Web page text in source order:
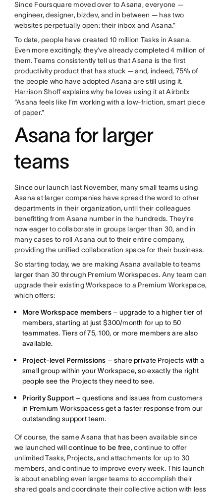
Since Foursquare moved over to Asana, everyone —
engineer, designer, bizdev, and in between — has two
websites perpetually open: their inbox and Asana.”
To date, people have created 10 million Tasks in Asana.
Even more excitingly, they’ve already completed 4 million of
them. Teams consistently tell us that Asana is the first
productivity product that has stuck — and, indeed, 75% of
the people who have adopted Asana are still using it.
Harrison Shoff explains why he loves using it at Airbnb:
“Asana feels like I’m working with a low-friction, smart piece
of paper.”
Asana for larger
teams
Since our launch last November, many small teams using
Asana at larger companies have spread the word to other
departments in their organization, until their colleagues
benefitting from Asana number in the hundreds. They’re
now eager to collaborate in groups larger than 30, and in
many cases to roll Asana out to their entire company,
providing the unified collaboration space for their business.
So starting today, we are making Asana available to teams
larger than 30 through Premium Workspaces. Any team can
upgrade their existing Workspace to a Premium Workspace,
which offers:
More Workspace members – upgrade to a higher tier of
members, starting at just $300/month for up to 50
teammates. Tiers of 75, 100, or more members are also
available.
Project-level Permissions – share private Projects with a
small group within your Workspace, so exactly the right
people see the Projects they need to see.
Priority Support – questions and issues from customers
in Premium Workspacess get a faster response from our
outstanding support team.
Of course, the same Asana that has been available since
we launched willcontinue to be free, continue to offer
unlimited Tasks, Projects, and attachments for up to 30
members, and continue to improve every week. This launch
is about enabling even larger teams to accomplish their
shared goals and coordinate their collective action with less